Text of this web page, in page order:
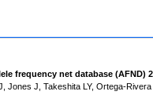
frequency net database (AFND)
Jones J, Takeshita LY, Ortega-